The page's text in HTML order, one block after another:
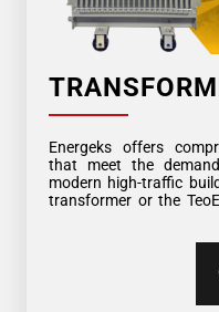
Energeks offers
that meet the
modern high-traffic
transformer or the